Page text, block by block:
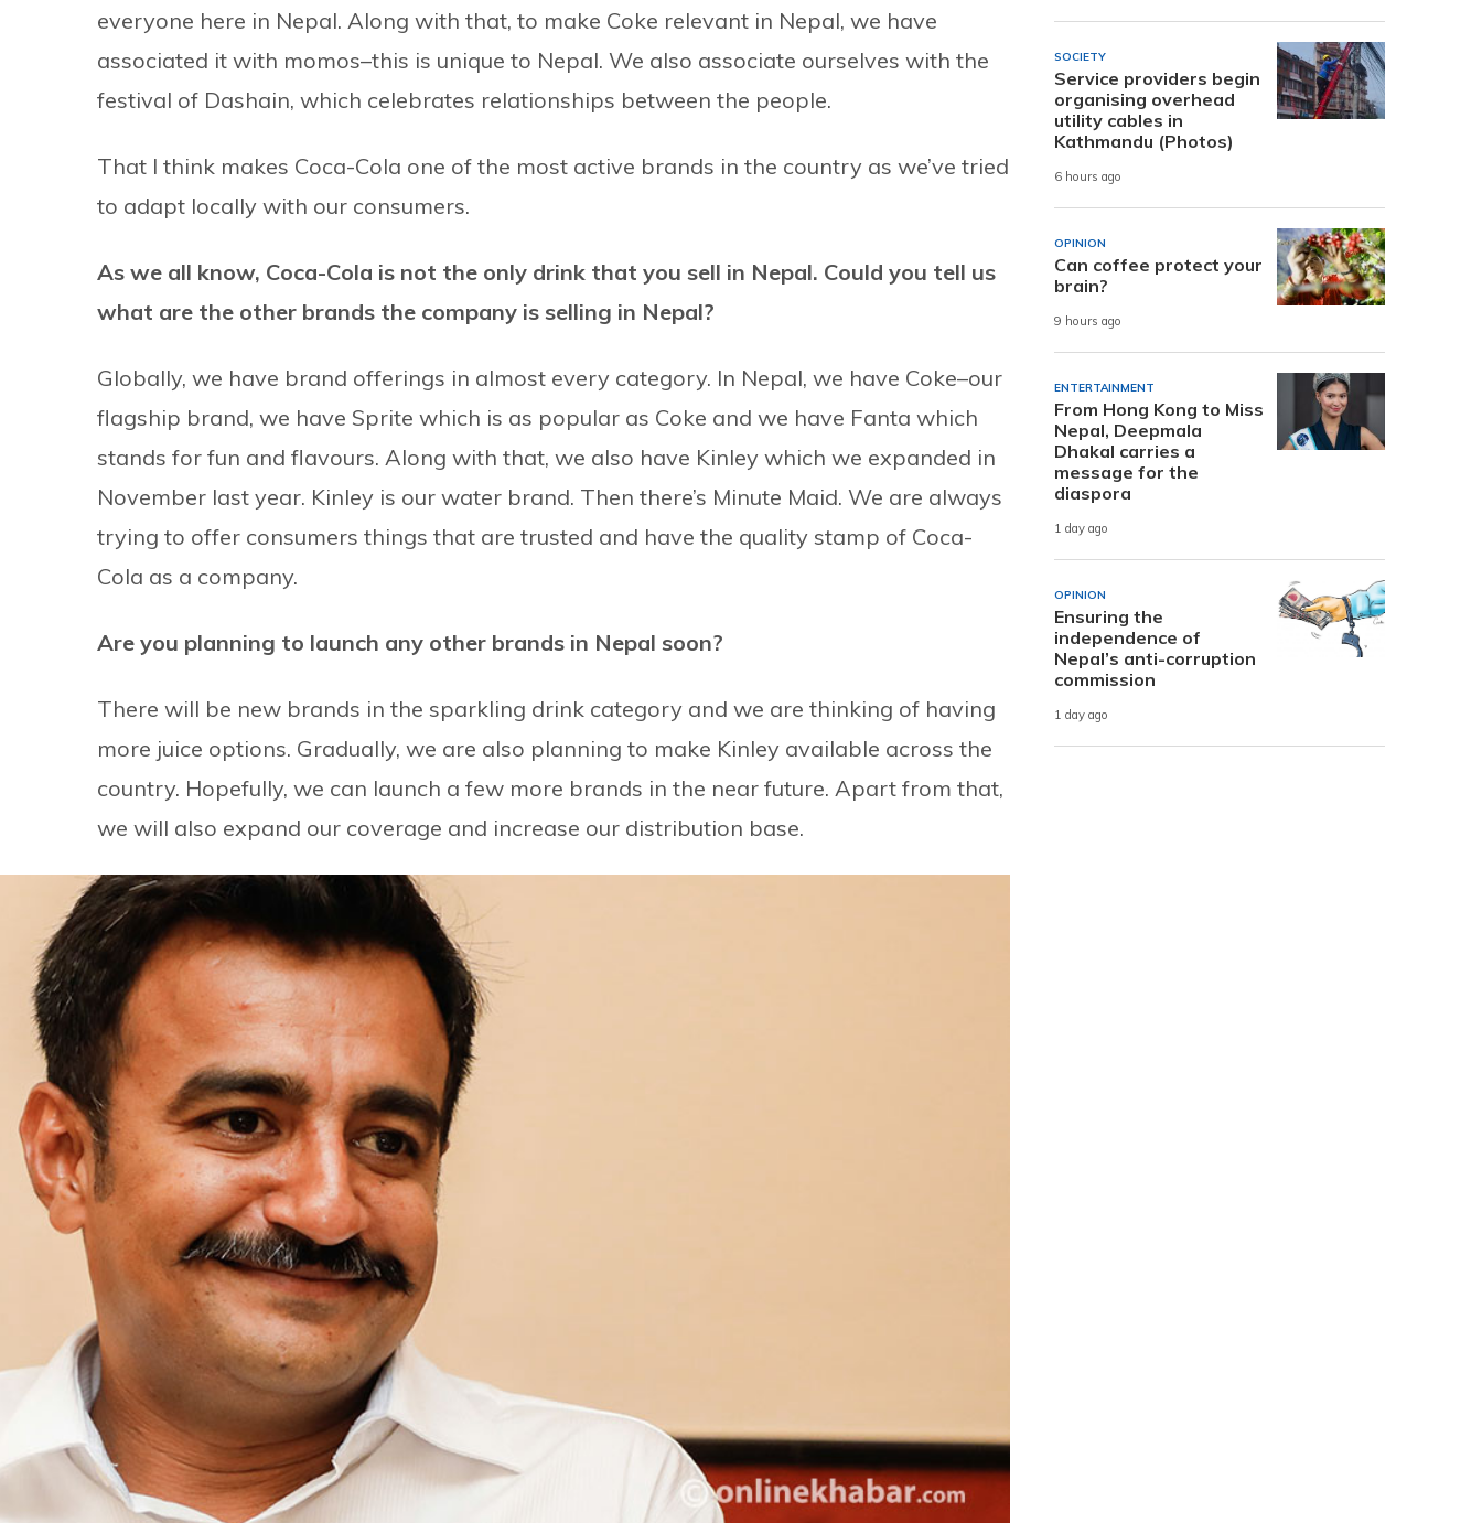
everyone here in Nepal. Along with that, to make Coke relevant in Nepal, we have
associated it with momos–this is unique to Nepal. We also associate ourselves with the
festival of Dashain, which celebrates relationships between the people.
That I think makes Coca-Cola one of the most active brands in the country as we’ve tried
to adapt locally with our consumers.
As we all know, Coca-Cola is not the only drink that you sell in Nepal. Could you tell us
what are the other brands the company is selling in Nepal?
Globally, we have brand offerings in almost every category. In Nepal, we have Coke–our
flagship brand, we have Sprite which is as popular as Coke and we have Fanta which
stands for fun and flavours. Along with that, we also have Kinley which we expanded in
November last year. Kinley is our water brand. Then there’s Minute Maid. We are always
trying to offer consumers things that are trusted and have the quality stamp of Coca-
Cola as a company.
Are you planning to launch any other brands in Nepal soon?
There will be new brands in the sparkling drink category and we are thinking of having
more juice options. Gradually, we are also planning to make Kinley available across the
country. Hopefully, we can launch a few more brands in the near future. Apart from that,
we will also expand our coverage and increase our distribution base.
SOCIETY
Service providers begin
organising overhead
utility cables in
Kathmandu (Photos)
6 hours ago
OPINION
Can coffee protect your
brain?
9 hours ago
ENTERTAINMENT
From Hong Kong to Miss
Nepal, Deepmala
Dhakal carries a
message for the
diaspora
1 day ago
OPINION
Ensuring the
independence of
Nepal’s anti-corruption
commission
1 day ago